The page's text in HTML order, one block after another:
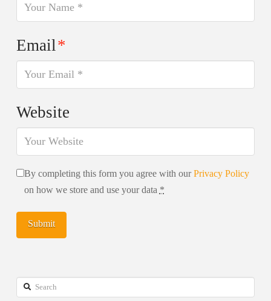
Email*
Website
By completing this form you agree with ourPrivacy Policy
on how we store and use your data *
Search